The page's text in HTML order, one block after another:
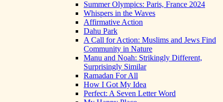
Summer Olympics: Paris, France 2024
Whispers in the Waves
Affirmative Action
Dahu Park
A Call for Action: Muslims and Jews Find
Community in Nature
Manu and Noah: Strikingly Different,
Surprisingly Similar
Ramadan For All
How I Got My Idea
Perfect: A Seven Letter Word